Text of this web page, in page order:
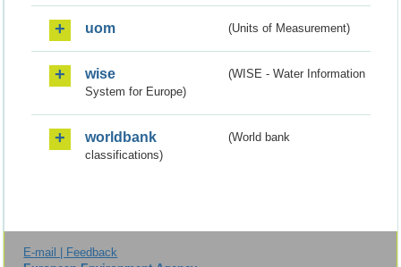
uom (Units of Measurement)
wise
(WISE - Water Information
System for Europe)
worldbank
(World bank
classifications)
E-mail | Feedback